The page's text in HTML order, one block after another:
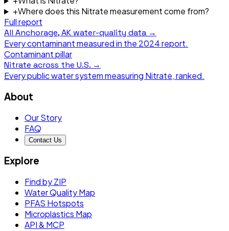
+Where does this Nitrate measurement come from?
Full report
All Anchorage, AK water-quality data →
Every contaminant measured in the 2024report.
Contaminant pillar
Nitrate across the U.S. →
Every public water system measuring Nitrate, ranked.
About
Our Story
FAQ
Contact Us
Explore
Find by ZIP
Water Quality Map
PFAS Hotspots
Microplastics Map
API & MCP